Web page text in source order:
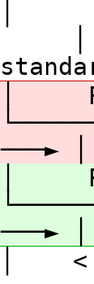
│
│
───►
│
───►
│